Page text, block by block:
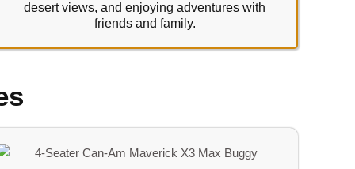
desert views, and enjoying adventures with
friends and family.